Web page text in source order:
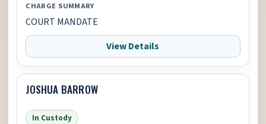
CHARGE SUMMARY
COURT MANDATE
View Details
JOSHUA BARROW
In Custody